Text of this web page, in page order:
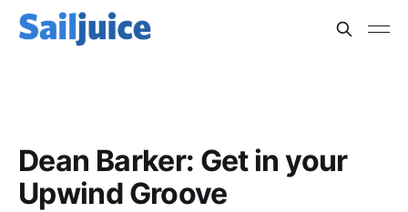
Dean Barker: Get in your
Upwind Groove